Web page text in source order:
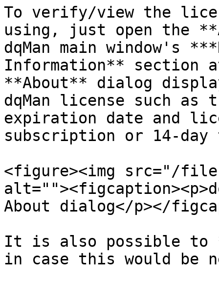
To verify/view the
using, just open the
dqMan main window's
Information** section
**About** dialog
dqMan license such
expiration date and
subscription or 14-
<figure><img src="/files/
About dialog</p></
It is also possible to
in case this would be